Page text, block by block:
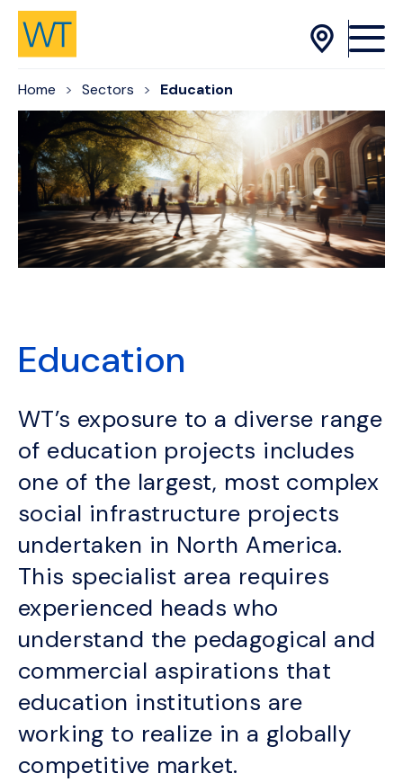
Skip to Content
Home Sectors Education
Education
WT’s exposure to a diverse range
of education projects includes
one of the largest, most complex
social infrastructure projects
undertaken in North America.
This specialist area requires
experienced heads who
understand the pedagogical and
commercial aspirations that
education institutions are
working to realize in a globally
competitive market.